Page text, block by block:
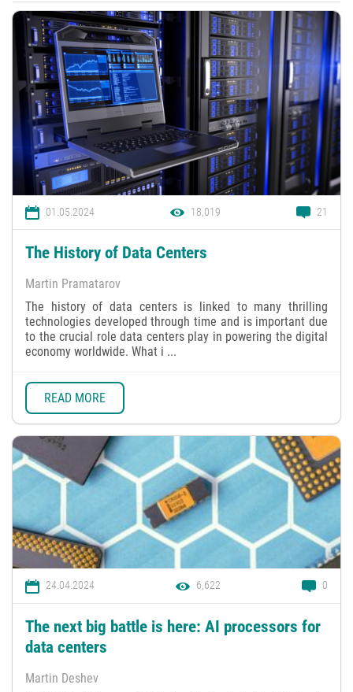
01.05.2024 18,019 21
The History of Data Centers
Martin Pramatarov
The history of data centers is linked to many thrilling
technologies developed through time and is important due
to the crucial role data centers play in powering the digital
economy worldwide. What i ...
READ MORE
24.04.2024 6,622 0
The next big battle is here: AI processors for
data centers
Martin Deshev